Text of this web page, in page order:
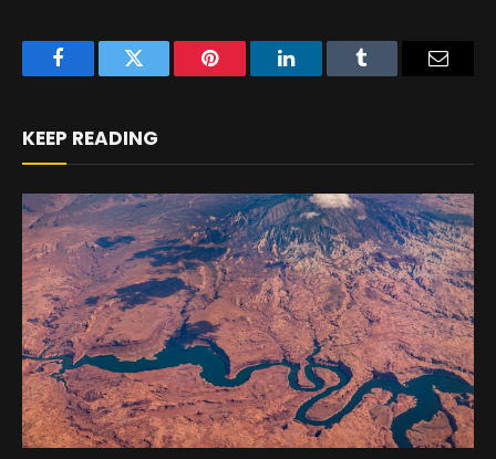
FacebookTwitter Pinterest LinkedInTumblr
KEEP READING